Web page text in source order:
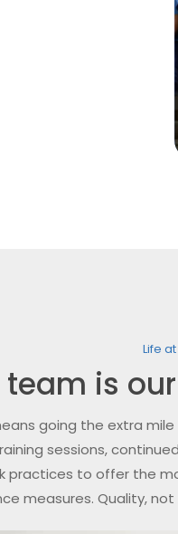
Life
team is
going the extra
sessions,
practices to offer the
measures. Quality,